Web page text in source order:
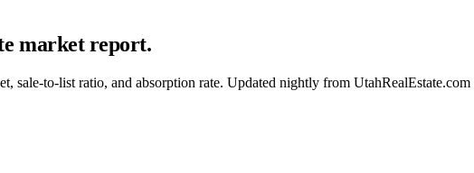
market report.
sale-to-list ratio, and absorption rate. Updated nightly from